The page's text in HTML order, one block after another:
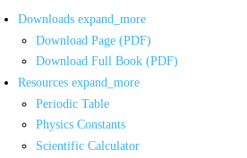
Downloads expand_more
Download Page (PDF)
Download Full Book (PDF)
Resources expand_more
Periodic Table
Physics Constants
Scientific Calculator